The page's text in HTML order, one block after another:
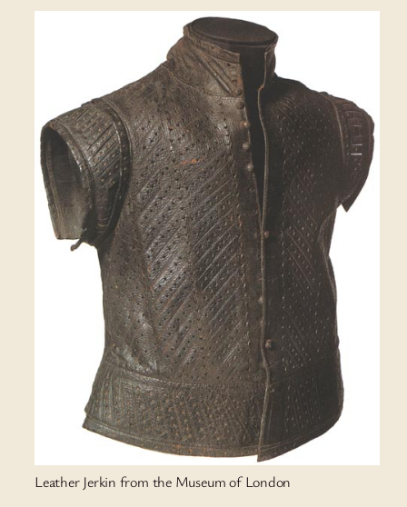
Leather Jerkin from the Museum of London